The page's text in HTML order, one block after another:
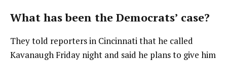
What has been the Democrats’ case?
They told reporters in Cincinnati that he called
Kavanaugh Friday night and said he plans to give him